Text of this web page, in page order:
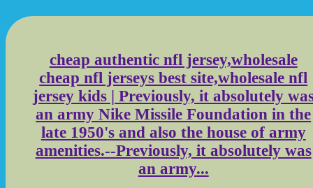
cheap authentic nfl jersey,wholesale
cheap nfl jerseys best site,wholesale nfl
jersey kids | Previously, it absolutely
an army Nike Missile Foundation in the
late 1950's and also the house of army
amenities.--Previously, it absolutely was
an army...